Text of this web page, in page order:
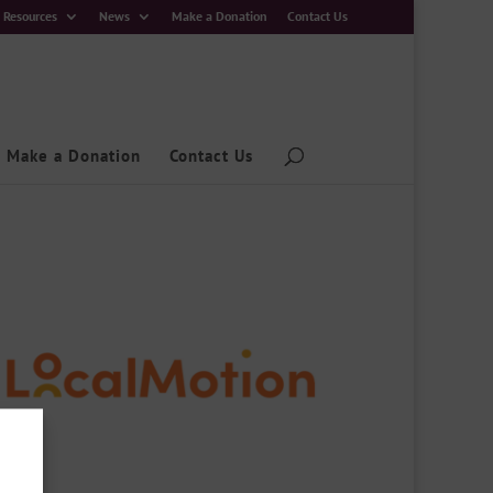
Resources News Make a Donation Contact Us
Make a Donation Contact Us